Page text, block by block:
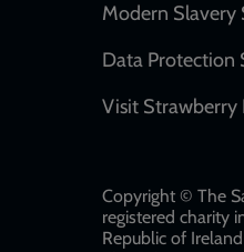
Modern
Data Protection
Visit Strawberry
Copyright © The
registered charity
Republic of